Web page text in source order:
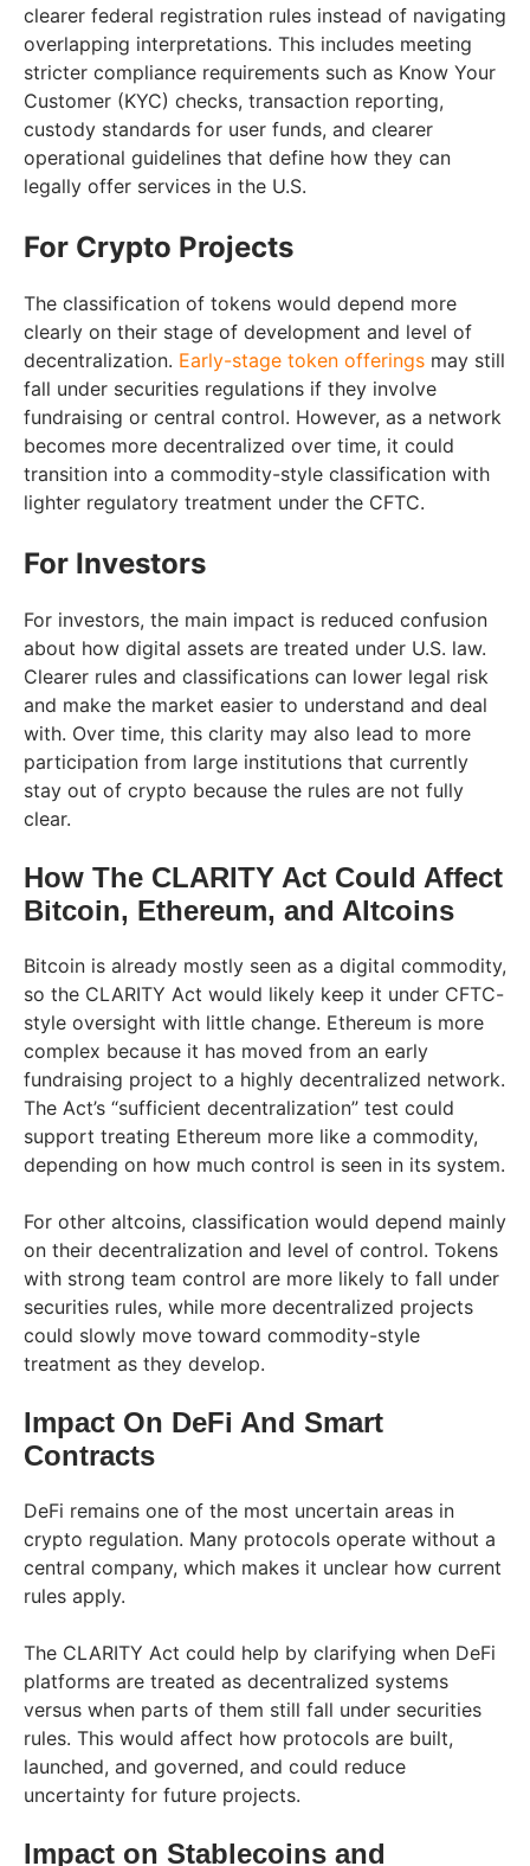
clearer federal registration rules instead of navigating
overlapping interpretations. This includes meeting
stricter compliance requirements such as Know Your
Customer (KYC) checks, transaction reporting,
custody standards for user funds, and clearer
operational guidelines that define how they can
legally offer services in the U.S.
For Crypto Projects
The classification of tokens would depend more
clearly on their stage of development and level of
decentralization. Early-stage token offerings may still
fall under securities regulations if they involve
fundraising or central control. However, as a network
becomes more decentralized over time, it could
transition into a commodity-style classification with
lighter regulatory treatment under the CFTC.
For Investors
For investors, the main impact is reduced confusion
about how digital assets are treated under U.S. law.
Clearer rules and classifications can lower legal risk
and make the market easier to understand and deal
with. Over time, this clarity may also lead to more
participation from large institutions that currently
stay out of crypto because the rules are not fully
clear.
How The CLARITY Act Could Affect
Bitcoin, Ethereum, and Altcoins
Bitcoin is already mostly seen as a digital commodity,
so the CLARITY Act would likely keep it under CFTC-
style oversight with little change. Ethereum is more
complex because it has moved from an early
fundraising project to a highly decentralized network.
The Act’s “sufficient decentralization” test could
support treating Ethereum more like a commodity,
depending on how much control is seen in its system.
For other altcoins, classification would depend mainly
on their decentralization and level of control. Tokens
with strong team control are more likely to fall under
securities rules, while more decentralized projects
could slowly move toward commodity-style
treatment as they develop.
Impact On DeFi And Smart
Contracts
DeFi remains one of the most uncertain areas in
crypto regulation. Many protocols operate without a
central company, which makes it unclear how current
rules apply.
The CLARITY Act could help by clarifying when DeFi
platforms are treated as decentralized systems
versus when parts of them still fall under securities
rules. This would affect how protocols are built,
launched, and governed, and could reduce
uncertainty for future projects.
Impact on Stablecoins and